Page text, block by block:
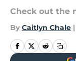
Check out the
By Caitlyn Chale |